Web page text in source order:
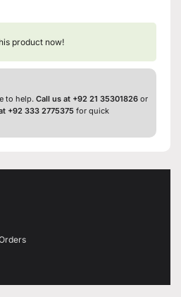
product now!
to help. Call us at +92 21 35301826 or
+92 333 2775375 for quick